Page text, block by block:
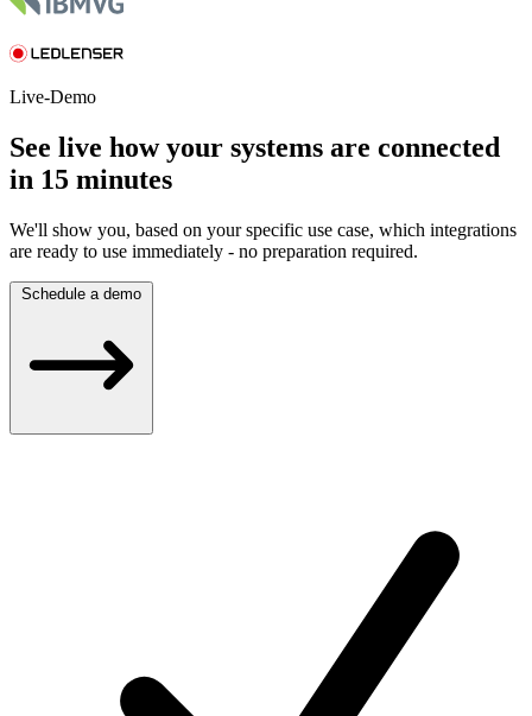
Live-Demo
See live how your systems are connected
in 15 minutes
We'll show you, based on your specific use case, which integrations
are ready to use immediately - no preparation required.
Schedule a demo